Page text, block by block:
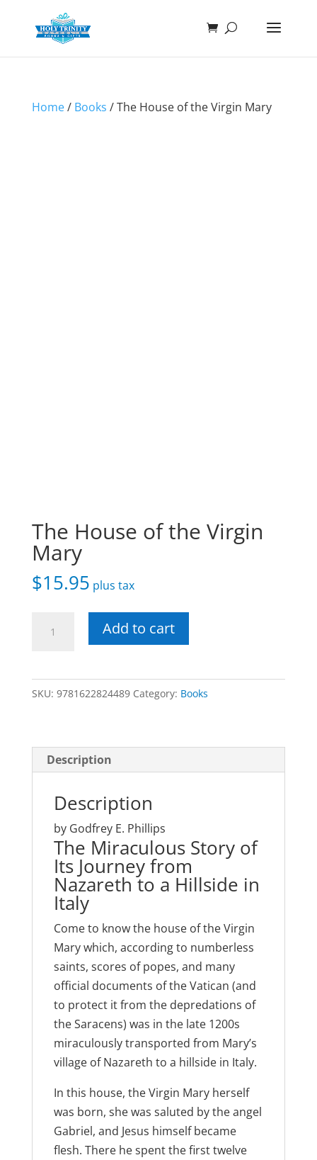
Home/ Books / The House of the Virgin Mary
The House of the Virgin
Mary
$15.95 plus tax
House
the
Virgin
Add to cart
SKU: 9781622824489 Category: Books
Description
Description
by Godfrey E. Phillips
The Miraculous Story of
Its Journey from
Nazareth to a Hillside in
Italy
Come to know the house of the Virgin
Mary which, according to numberless
saints, scores of popes, and many
official documents of the Vatican (and
to protect it from the depredations of
the Saracens) was in the late 1200s
miraculously transported from Mary’s
village of Nazareth to a hillside in Italy.
In this house, the Virgin Mary herself
was born, she was saluted by the angel
Gabriel, and Jesus himself became
flesh. There he spent the first twelve